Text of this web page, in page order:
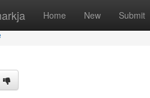
Home New Submit